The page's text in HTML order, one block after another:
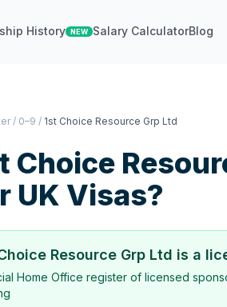
History NEW Salary CalculatorBlog
/ 0–9 / 1st Choice Resource Grp Ltd
Choice
UK Visas?
Resource Grp Ltd is a
Home Office register of licensed